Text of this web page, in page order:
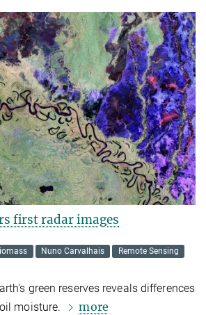
first radar images
Nuno Carvalhais
Remote Sensing
green reserves reveals differences
moisture.
more